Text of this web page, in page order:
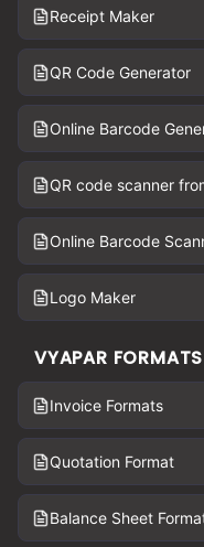
Receipt Maker
QR Code Generator
Online Barcode
QR code scanner
Online Barcode
Logo Maker
VYAPAR FORMATS
Invoice Formats
Quotation Format
Balance Sheet